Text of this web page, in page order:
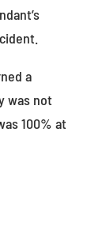
a
was not
100% at